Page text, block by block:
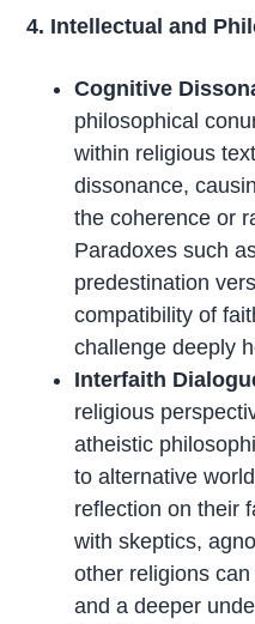
4. Intellectual and
Cognitive
philosophical
within religious
dissonance,
the coherence or
Paradoxes such
predestination
compatibility of
challenge deeply
Interfaith
religious
atheistic
to alternative
reflection on their
with skeptics,
other religions
and a deeper